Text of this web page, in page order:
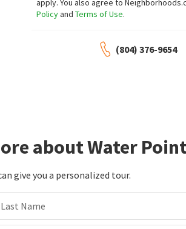
apply. You also agree to
PolicyandTerms of Use.
(804) 376-9654
about Water
give you a personalized tour.
Last Name